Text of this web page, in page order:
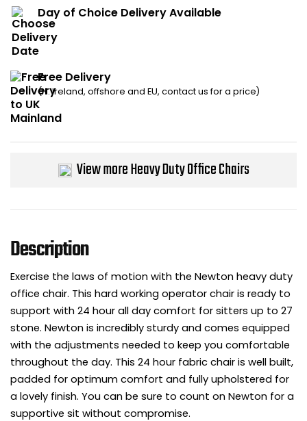
Description
Exercise the laws of motion with the Newton heavy duty
office chair. This hard working operator chair is ready to
support with 24 hour all day comfort for sitters up to 27
stone. Newton is incredibly sturdy and comes equipped
with the adjustments needed to keep you comfortable
throughout the day. This 24 hour fabric chair is well built,
padded for optimum comfort and fully upholstered for
a lovely finish. You can be sure to count on Newton for a
supportive sit without compromise.
Day of Choice Delivery Available
Free Delivery
(N. Ireland, offshore and EU, contact us for a price)
View more Heavy Duty Office Chairs
Bike Storage
Smoking Shelters
Shop All Office